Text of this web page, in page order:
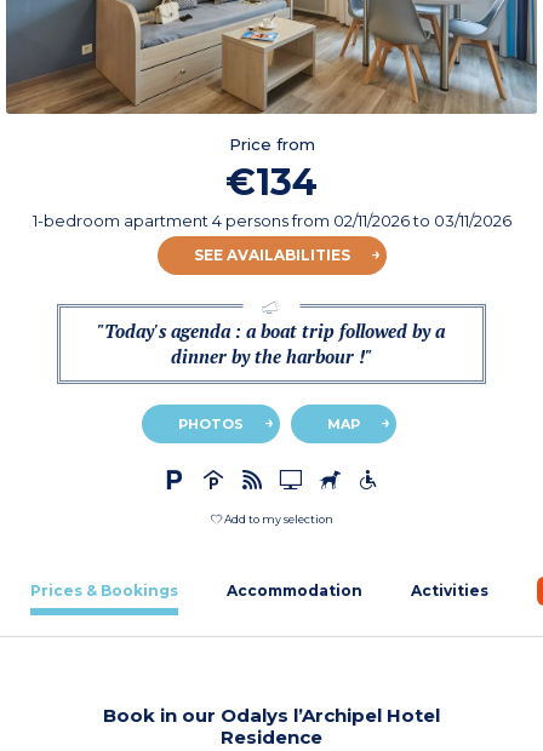
Price from
€134
1-bedroom apartment 4 personsfrom 02/11/2026to 03/11/2026
SEE AVAILABILITIES
"Today's agenda : a boat trip followed by a
dinner by the harbour !"
PHOTOS MAP
Add to my selection
Prices & Bookings Accommodation Activities
Book in our Odalys l’Archipel Hotel
Residence